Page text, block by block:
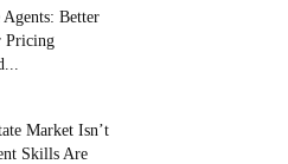
Better
Pricing
Market Isn’t
Skills Are